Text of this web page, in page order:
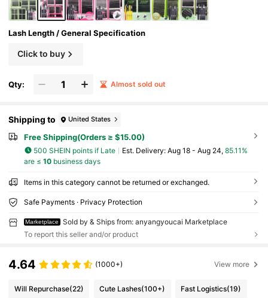
Lash Length / General Specification
Click to buy
Qty: Almost sold out
Shipping to United States
Free Shipping(Orders ≥ $15.00)
500 SHEIN points if Late ​Est. Delivery: Aug 18 - Aug 24, 85.11%
are ≤ 10business days
Items in this category cannot be returned or exchanged.
Safe Payments · Privacy Protection
Marketplace
Sold by & Ships from: anyangyoucai Marketplace
To report this seller and/or product
4.64 (1000+) View more
Will Repurchase(22) Cute Lashes(100+) Fast Logistics(19)